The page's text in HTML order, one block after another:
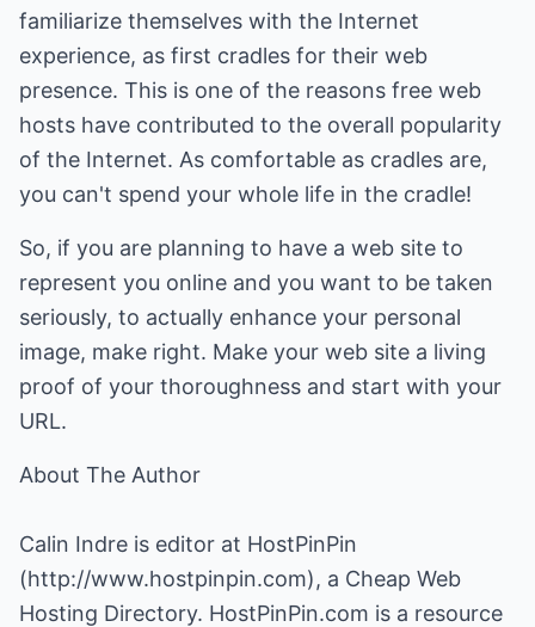
familiarize themselves with the Internet
experience, as first cradles for their web
presence. This is one of the reasons free web
hosts have contributed to the overall popularity
of the Internet. As comfortable as cradles are,
you can't spend your whole life in the cradle!
So, if you are planning to have a web site to
represent you online and you want to be taken
seriously, to actually enhance your personal
image, make right. Make your web site a living
proof of your thoroughness and start with your
URL.
About The Author
Calin Indre is editor at HostPinPin
(http://www.hostpinpin.com), a Cheap Web
Hosting Directory. HostPinPin.com is a resource